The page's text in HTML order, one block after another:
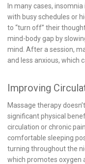
In many cases,
with busy schedules or
to “turn off” their
mind-body gap by
mind. After a session,
and less anxious, which
Improving
Massage therapy
significant physical
circulation or chronic
comfortable sleeping
turning throughout the
which promotes oxygen